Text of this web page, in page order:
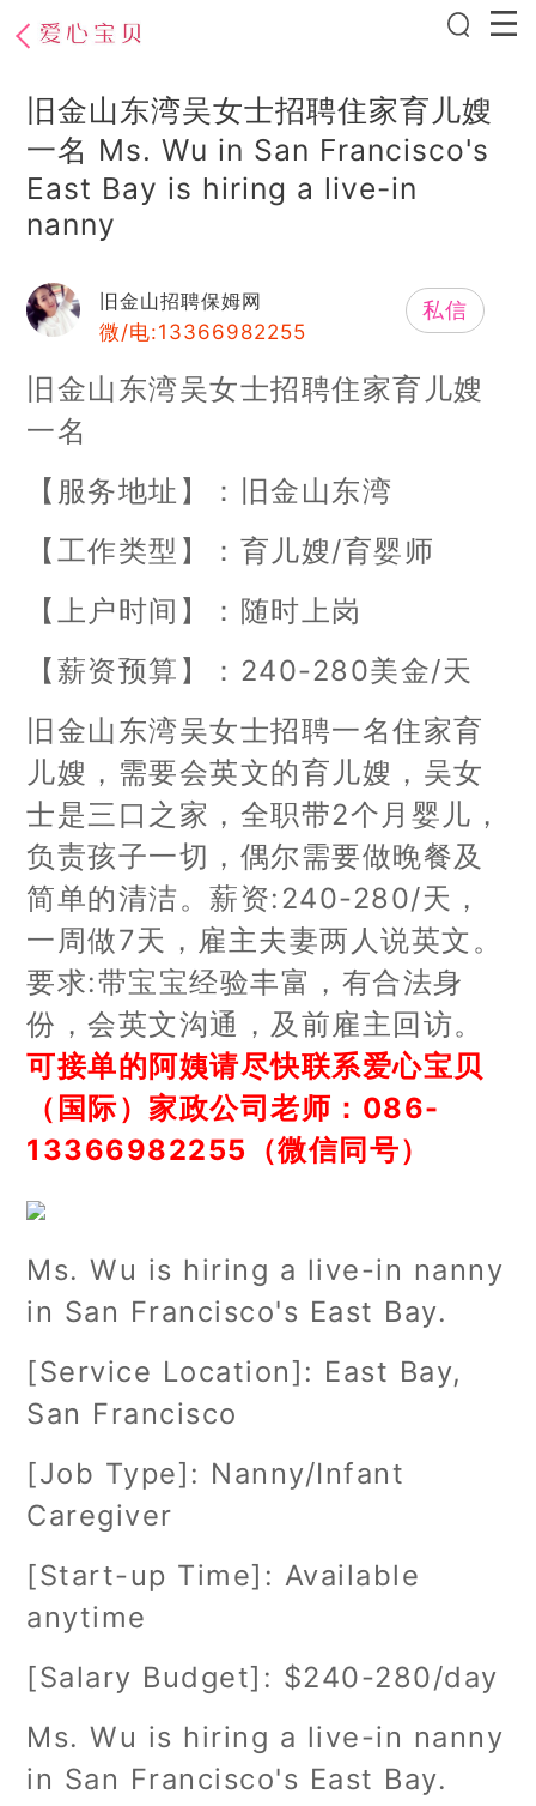
旧金山东湾吴女士招聘住家育儿嫂
一名 Ms. Wu in San Francisco's
East Bay is hiring a live-in
nanny
旧金山招聘保姆网
微/电:13366982255
私信
旧金山东湾吴女士招聘住家育儿嫂
一名
【服务地址】：旧金山东湾
【工作类型】：育儿嫂/育婴师
【上户时间】：随时上岗
【薪资预算】：240-280美金/天
旧金山东湾吴女士招聘一名住家育
儿嫂，需要会英文的育儿嫂，吴女
士是三口之家，全职带2个月婴儿，
负责孩子一切，偶尔需要做晚餐及
简单的清洁。薪资:240-280/天，
一周做7天，雇主夫妻两人说英文。
要求:带宝宝经验丰富，有合法身
份，会英文沟通，及前雇主回访。
可接单的阿姨请尽快联系爱心宝贝
（国际）家政公司老师：086-
13366982255（微信同号）
Ms. Wu is hiring a live-in nanny
in San Francisco's East Bay.
[Service Location]: East Bay,
San Francisco
[Job Type]: Nanny/Infant
Caregiver
[Start-up Time]: Available
anytime
[Salary Budget]: $240-280/day
Ms. Wu is hiring a live-in nanny
in San Francisco's East Bay.